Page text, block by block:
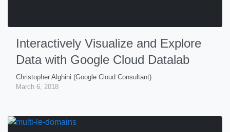
Interactively Visualize and Explore
Data with Google Cloud Datalab
Christopher Alghini (Google Cloud Consultant)
March 6, 2018